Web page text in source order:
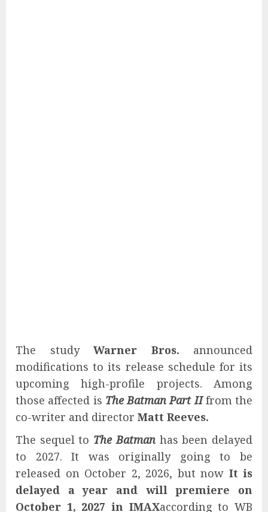
The study Warner Bros. announced
modifications to its release schedule for its
upcoming high-profile projects. Among
those affected is The Batman Part IIfrom the
co-writer and director Matt Reeves.
The sequel to The Batmanhas been delayed
to 2027. It was originally going to be
released on October 2, 2026, but now It is
delayed a year and will premiere on
October 1, 2027 in IMAXaccording to WB